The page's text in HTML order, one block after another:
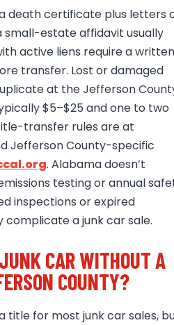
death certificate plus letters
small-estate affidavit usually
active liens require a written
transfer. Lost or damaged
at the Jefferson
$5–$25 and one to two
transfer rules are at
Jefferson County-specific
. Alabama doesn’t
testing or annual
inspections or expired
a junk car sale.
CAR WITHOUT A
COUNTY?
title for most junk car sales,